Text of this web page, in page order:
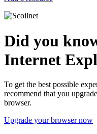
Did you
Internet
To get the best possible
recommend that you
browser.
Upgrade your browser now